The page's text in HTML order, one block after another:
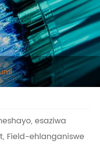
esaziwa
Field-ehlanganiswe